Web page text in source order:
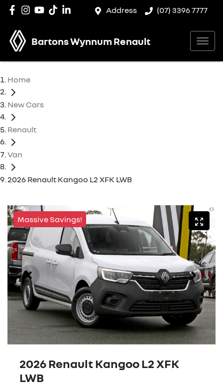
Address (07) 3396 7777
Bartons Wynnum Renault
Home
New Cars
Renault
Van
2026 Renault Kangoo L2 XFK LWB
Massive Savings!
2026 Renault Kangoo L2 XFK
LWB